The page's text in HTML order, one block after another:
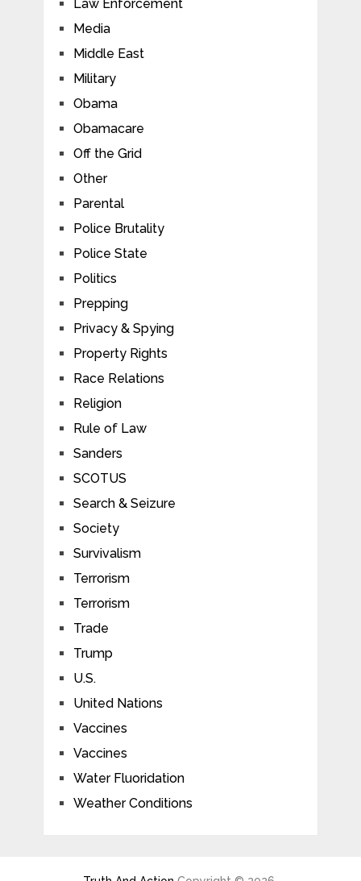
Law Enforcement
Media
Middle East
Military
Obama
Obamacare
Off the Grid
Other
Parental
Police Brutality
Police State
Politics
Prepping
Privacy & Spying
Property Rights
Race Relations
Religion
Rule of Law
Sanders
SCOTUS
Search & Seizure
Society
Survivalism
Terrorism
Terrorism
Trade
Trump
U.S.
United Nations
Vaccines
Vaccines
Water Fluoridation
Weather Conditions